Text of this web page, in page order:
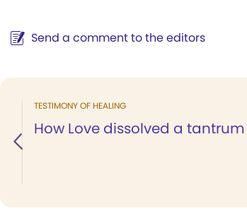
Send a comment to the editors
TESTIMONY OF HEALING
How Love dissolved a tantrum